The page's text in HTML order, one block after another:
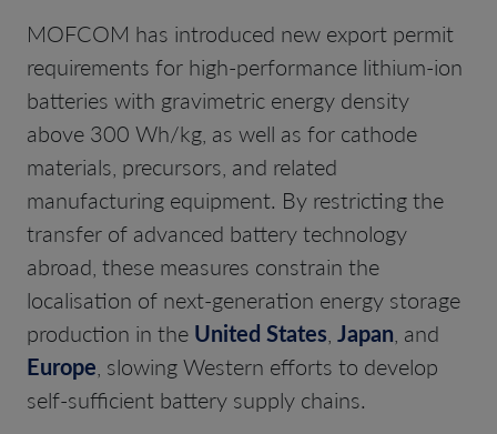
MOFCOM has introduced new export permit
requirements for high-performance lithium-ion
batteries with gravimetric energy density
above 300 Wh/kg, as well as for cathode
materials, precursors, and related
manufacturing equipment. By restricting the
transfer of advanced battery technology
abroad, these measures constrain the
localisation of next-generation energy storage
production in the United States, Japan, and
Europe, slowing Western efforts to develop
self-sufficient battery supply chains.